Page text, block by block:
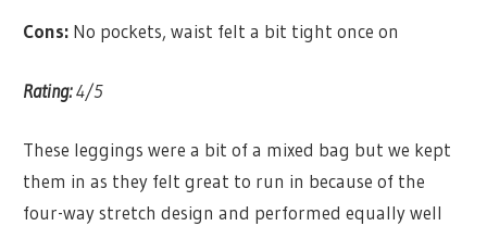
Cons: No pockets, waist felt a bit tight once on
Rating:4/5
These leggings were a bit of a mixed bag but we kept
them in as they felt great to run in because of the
four-way stretch design and performed equally well